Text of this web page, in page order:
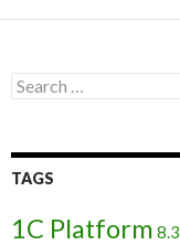
Search
for:
TAGS
1C Platform 8.3